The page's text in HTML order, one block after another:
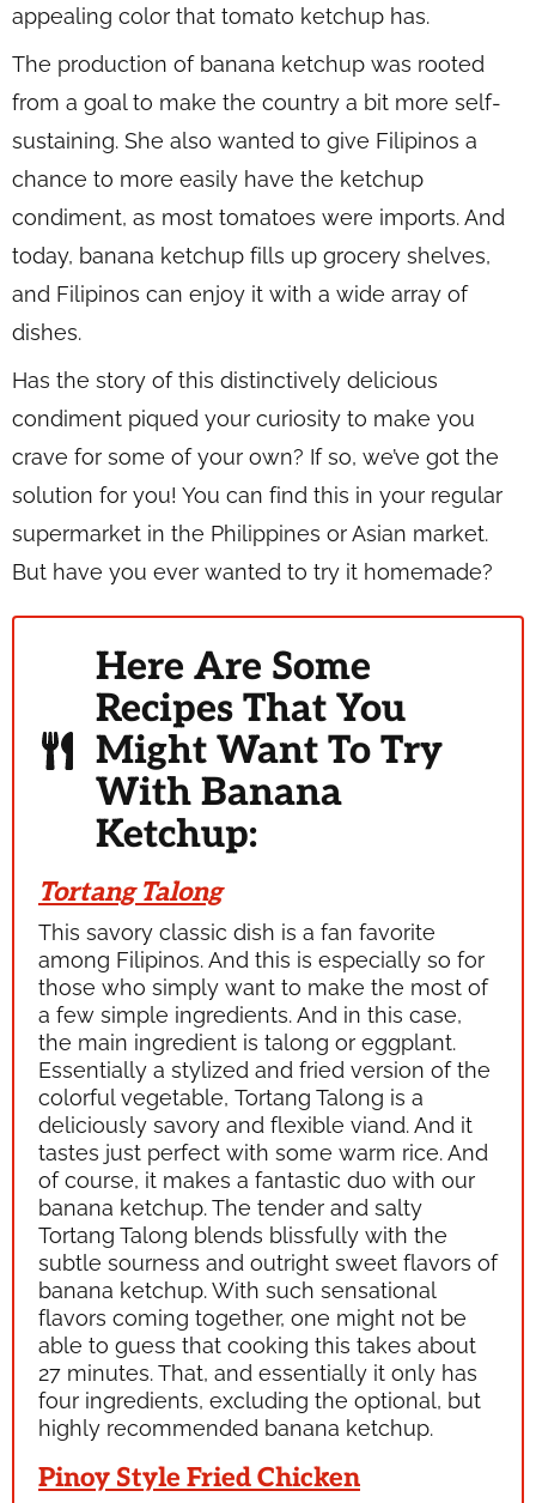
appealing color that tomato ketchup has.
The production of banana ketchup was rooted
from a goal to make the country a bit more self-
sustaining. She also wanted to give Filipinos a
chance to more easily have the ketchup
condiment, as most tomatoes were imports. And
today, banana ketchup fills up grocery shelves,
and Filipinos can enjoy it with a wide array of
dishes.
Has the story of this distinctively delicious
condiment piqued your curiosity to make you
crave for some of your own? If so, we’ve got the
solution for you! You can find this in your regular
supermarket in the Philippines or Asian market.
But have you ever wanted to try it homemade?
Here Are Some
Recipes That You
Might Want To Try
With Banana
Ketchup:
Tortang Talong
This savory classic dish is a fan favorite
among Filipinos. And this is especially so for
those who simply want to make the most of
a few simple ingredients. And in this case,
the main ingredient is talong or eggplant.
Essentially a stylized and fried version of the
colorful vegetable, Tortang Talong is a
deliciously savory and flexible viand. And it
tastes just perfect with some warm rice. And
of course, it makes a fantastic duo with our
banana ketchup. The tender and salty
Tortang Talong blends blissfully with the
subtle sourness and outright sweet flavors of
banana ketchup. With such sensational
flavors coming together, one might not be
able to guess that cooking this takes about
27 minutes. That, and essentially it only has
four ingredients, excluding the optional, but
highly recommended banana ketchup.
Pinoy Style Fried Chicken